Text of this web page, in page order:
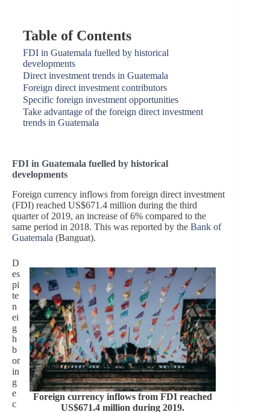
Table of Contents
FDI in Guatemala fuelled by historical
developments
Direct investment trends in Guatemala
Foreign direct investment contributors
Specific foreign investment opportunities
Take advantage of the foreign direct investment
trends in Guatemala
FDI in Guatemala fuelled by historical
developments
Foreign currency inflows from foreign direct investment
(FDI) reached US$671.4 million during the third
quarter of 2019, an increase of 6% compared to the
same period in 2018. This was reported by the Bank of
Guatemala (Banguat).
Foreign currency inflows from FDI reached
US$671.4 million during 2019.
D
es
pi
te
n
ei
g
h
b
or
in
g
e
c